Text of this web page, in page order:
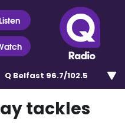
Listen
Q Belfast 96.7/102.5
tackles